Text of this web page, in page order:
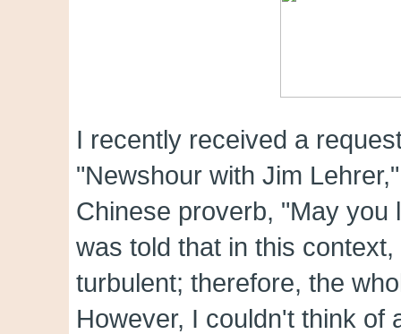
I recently received a
"Newshour with Jim
Chinese proverb, "May you
was told that in this
turbulent; therefore, the
However, I couldn't think of